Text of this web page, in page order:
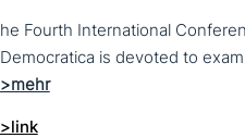
he Fourth International
>link